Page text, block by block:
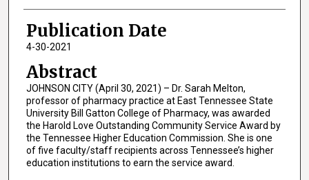
Publication Date
4-30-2021
Abstract
JOHNSON CITY (April 30, 2021) – Dr. Sarah Melton,
professor of pharmacy practice at East Tennessee State
University Bill Gatton College of Pharmacy, was awarded
the Harold Love Outstanding Community Service Award by
the Tennessee Higher Education Commission. She is one
of five faculty/staff recipients across Tennessee’s higher
education institutions to earn the service award.